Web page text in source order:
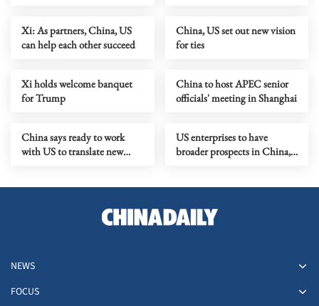
Xi: As partners, China, US
can help each other succeed
China, US set out new vision
for ties
Xi holds welcome banquet
for Trump
China to host APEC senior
officials' meeting in Shanghai
China says ready to work
with US to translate new
US enterprises to have
broader prospects in China,
NEWS
FOCUS